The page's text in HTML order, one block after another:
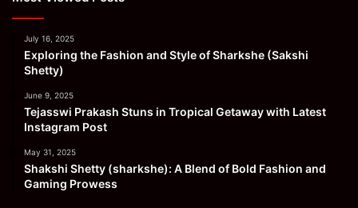
July 16, 2025
Exploring the Fashion and Style of Sharkshe (Sakshi
Shetty)
June 9, 2025
Tejasswi Prakash Stuns in Tropical Getaway with Latest
Instagram Post
May 31, 2025
Shakshi Shetty (sharkshe): A Blend of Bold Fashion and
Gaming Prowess